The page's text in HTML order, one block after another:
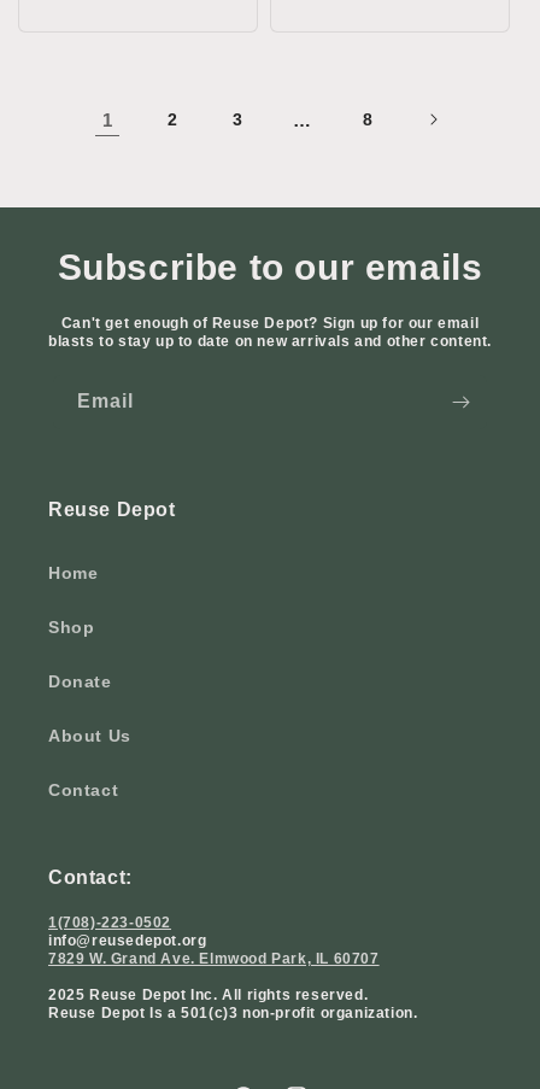
1 2 3 … 8
Subscribe to our emails
Can't get enough of Reuse Depot? Sign up for our email
blasts to stay up to date on new arrivals and other content.
Email
Reuse Depot
Home
Shop
Donate
About Us
Contact
Contact:
1(708)-223-0502
info@reusedepot.org
7829 W. Grand Ave. Elmwood Park, IL 60707
2025 Reuse Depot Inc. All rights reserved.
Reuse Depot Is a 501(c)3 non-profit organization.